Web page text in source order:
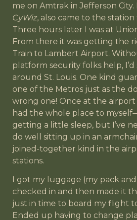
me on Amtrak in Jefferson
CyWiz, also came to the station
Three hours later I was at
From there it was getting the
Train to Lambert Airport.
platform security folks help,
around St. Louis. One kind
one of the Metros just as the
wrong one! Once at the
had the whole place to
getting a little sleep, but I’ve
do well sitting up in an
joined-together kind in the
stations.
I got my luggage (my pack
checked in and then made it
just in time to board my flight
Ended up having to change